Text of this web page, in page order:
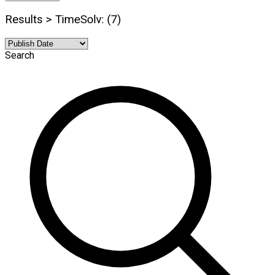
Results > TimeSolv: (7)
Search